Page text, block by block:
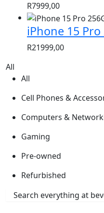
R7999,00
iPhone 15 Pro
R21999,00
All
All
Cell Phones &
Computers &
Gaming
Pre-owned
Refurbished